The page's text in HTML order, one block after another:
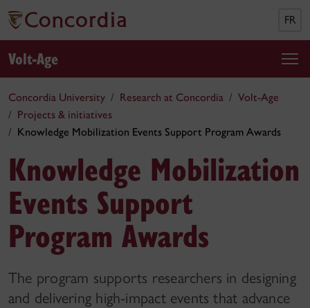
FR
Volt-Age
Concordia University Research at Concordia
Volt-Age
Projects & initiatives
Knowledge Mobilization Events Support Program Awards
Knowledge Mobilization
Events Support
Program Awards
The program supports researchers in designing
and delivering high-impact events that advance